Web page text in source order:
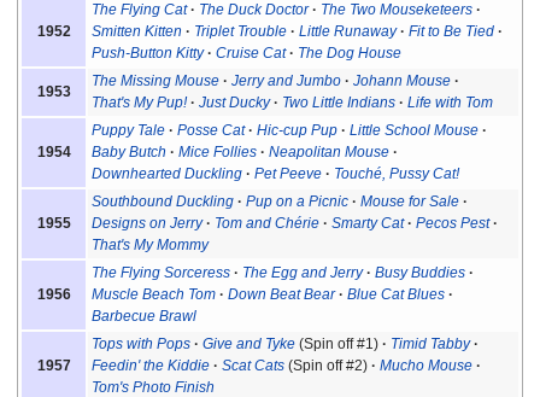
1952
The Flying Cat The Duck Doctor
The Two Mouseketeers
Smitten Kitten
Triplet Trouble Little Runaway
Fit to Be Tied
Push-Button Kitty
Cruise Cat The Dog House
1953
The Missing Mouse Jerry and Jumbo
Johann Mouse
That's My Pup!
Just Ducky Two Little Indians Life with Tom
1954
Puppy Tale Posse Cat Hic-cup Pup
Little School Mouse
Baby Butch
Mice Follies
Neapolitan Mouse
Downhearted Duckling
Pet Peeve Touché, Pussy Cat!
1955
Southbound Duckling Pup on a Picnic
Mouse for Sale
Designs on Jerry
Tom and Chérie Smarty Cat
Pecos Pest
That's My Mommy
1956
The Flying Sorceress The Egg and Jerry
Busy Buddies
Muscle Beach Tom
Down Beat Bear
Blue Cat Blues
Barbecue Brawl
1957
Tops with Pops Give and Tyke (Spin off #1)
Timid Tabby
Feedin' the Kiddie
Scat Cats (Spin off #2)
Mucho Mouse
Tom's Photo Finish